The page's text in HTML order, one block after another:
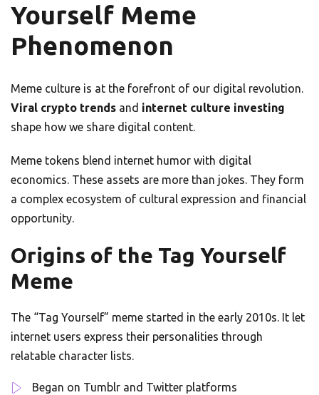
Yourself Meme
Phenomenon
Meme culture is at the forefront of our digital revolution.
Viral crypto trends and internet culture investing
shape how we share digital content.
Meme tokens blend internet humor with digital
economics. These assets are more than jokes. They form
a complex ecosystem of cultural expression and financial
opportunity.
Origins of the Tag Yourself
Meme
The “Tag Yourself” meme started in the early 2010s. It let
internet users express their personalities through
relatable character lists.
Began on Tumblr and Twitter platforms